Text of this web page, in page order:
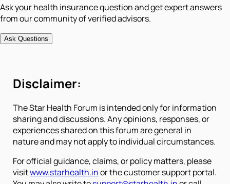
Ask your health insurance question and get expert answers
from our community of verified advisors.
Ask Questions
Disclaimer:
The Star Health Forum is intended only for information
sharing and discussions. Any opinions, responses, or
experiences shared on this forum are general in
nature and may not apply to individual circumstances.
For official guidance, claims, or policy matters, please
visitwww.starhealth.inor the customer support portal.